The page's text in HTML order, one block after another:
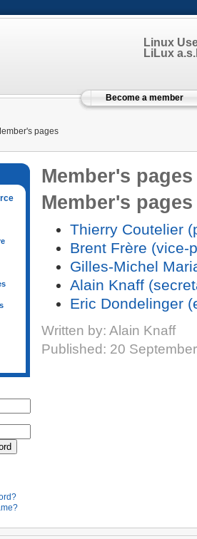
Linux
LiLux
Become a member
pages
Member's pages
Member's pages
Thierry Coutelier
Brent Frère (vice-
Gilles-Michel
Alain Knaff
Eric Dondelinger
Written by: Alain Knaff
Published: 20